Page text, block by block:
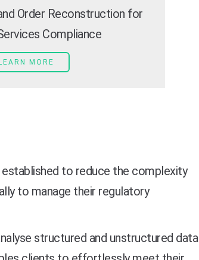
Order Reconstruction for
Compliance
LEARN MORE
to reduce the complexity
to manage their regulatory
structured and unstructured data